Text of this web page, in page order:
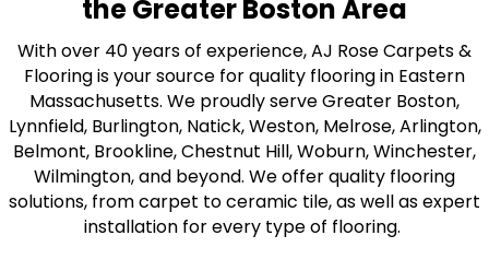
the Greater Boston Area
With over 40 years of experience, AJ Rose Carpets &
Flooring is your source for quality flooring in Eastern
Massachusetts. We proudly serve Greater Boston,
Lynnfield, Burlington, Natick, Weston, Melrose, Arlington,
Belmont, Brookline, Chestnut Hill, Woburn, Winchester,
Wilmington, and beyond. We offer quality flooring
solutions, from carpet to ceramic tile, as well as expert
installation for every type of flooring.